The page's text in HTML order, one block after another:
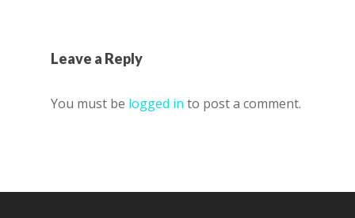
Leave a Reply
You must be logged in to post a comment.